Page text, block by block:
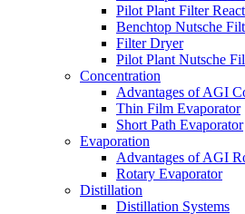
Pilot Plant Filter
Benchtop Nutsche
Filter Dryer
Pilot Plant Nutsche
Concentration
Advantages of AGI
Thin Film Evaporator
Short Path Evaporator
Evaporation
Advantages of AGI
Rotary Evaporator
Distillation
Distillation Systems